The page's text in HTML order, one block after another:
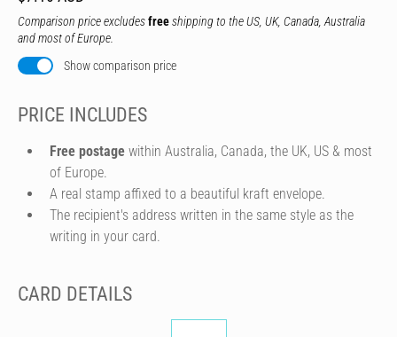
Comparison price excludesfreeshipping to the US, UK, Canada, Australia
and most of Europe.
Show comparison price
PRICE INCLUDES
Free postage within Australia, Canada, the UK, US & most
of Europe.
A real stamp affixed to a beautiful kraft envelope.
The recipient's address written in the same style as the
writing in your card.
CARD DETAILS